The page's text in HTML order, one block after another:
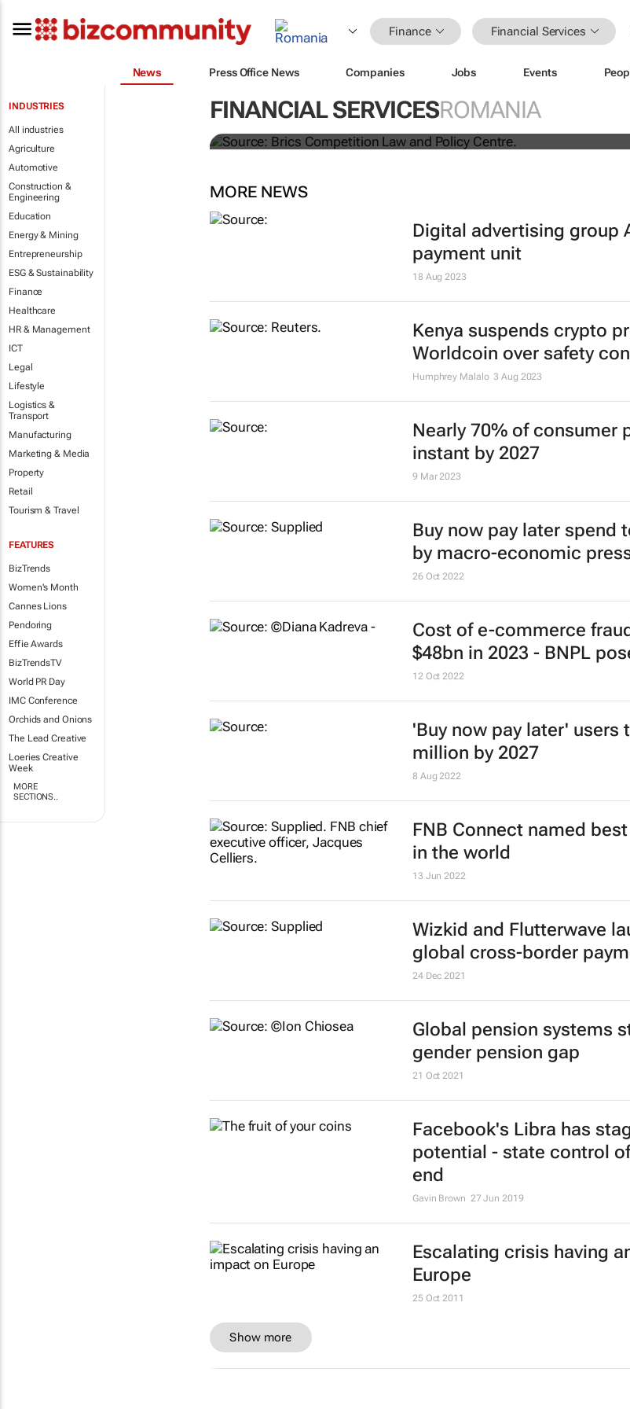
Finance Financial Services
News Press Office News Companies Jobs Events
INDUSTRIES
All industries
Agriculture
Automotive
Construction &
Engineering
Education
Energy & Mining
Entrepreneurship
ESG & Sustainability
Finance
Healthcare
HR & Management
ICT
Legal
Lifestyle
Logistics &
Transport
Manufacturing
Marketing & Media
Property
Retail
Tourism & Travel
FEATURES
BizTrends
Women's Month
Cannes Lions
Pendoring
Effie Awards
BizTrendsTV
World PR Day
IMC Conference
Orchids and Onions
The Lead Creative
Loeries Creative
Week
MORE
SECTIONS..
FINANCIAL SERVICESROMANIA
Brics and China unite for a
commodities exchange system
MORE NEWS
Digital advertising group
payment unit
18 Aug 2023
Kenya suspends crypto
Worldcoin over safety
Humphrey Malalo 3 Aug 2023
Nearly 70% of consumer
instant by 2027
9 Mar 2023
Buy now pay later spend
by macro-economic
26 Oct 2022
Cost of e-commerce
$48bn in 2023 - BNPL
12 Oct 2022
'Buy now pay later' users
million by 2027
8 Aug 2022
FNB Connect named
in the world
13 Jun 2022
Wizkid and Flutterwave
global cross-border
24 Dec 2021
Global pension systems
gender pension gap
21 Oct 2021
Facebook's Libra has
potential - state control
end
Gavin Brown 27 Jun 2019
Escalating crisis having
Europe
25 Oct 2011
Show more